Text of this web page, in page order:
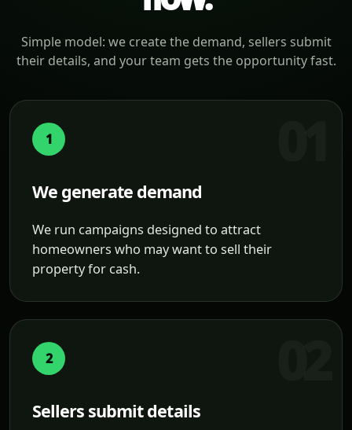
Simple model: we create the demand, sellers submit
their details, and your team gets the opportunity fast.
1
We generate demand
We run campaigns designed to attract
homeowners who may want to sell their
property for cash.
2
Sellers submit details